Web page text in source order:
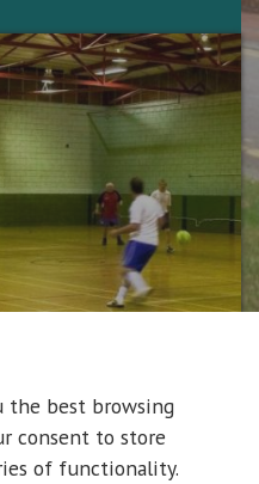
the best browsing
consent to store
of functionality.